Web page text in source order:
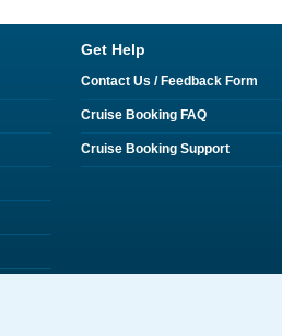
Get Help
Contact Us / Feedback Form
Cruise Booking FAQ
Cruise Booking Support